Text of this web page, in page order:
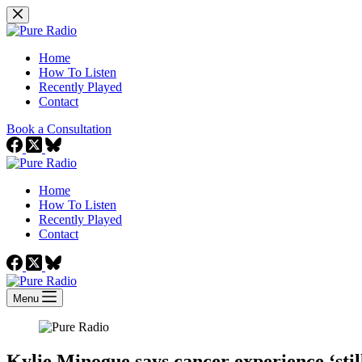
Skip
to
Home
How To Listen
Recently Played
Contact
Book a Consultation
Home
How To Listen
Recently Played
Contact
Menu